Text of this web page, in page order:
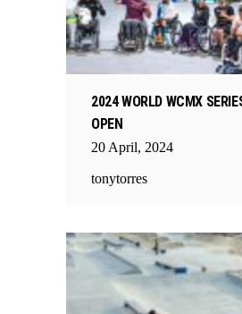
2024 WORLD WCMX
OPEN
20 April, 2024
tonytorres